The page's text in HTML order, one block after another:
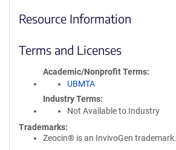
Resource Information
Terms and Licenses
Academic/Nonprofit Terms
UBMTA
Industry Terms
Not Available to Industry
Trademarks:
Zeocin® is an InvivoGen trademark.